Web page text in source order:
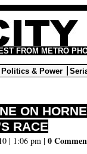
FROM METRO
Politics & Power
ON
RACE
| 1:06 pm | 0